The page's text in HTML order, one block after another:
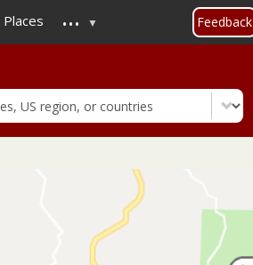
to
main
Places ... Feedback